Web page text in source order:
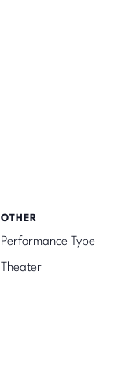
OTHER
Performance Type
Theater